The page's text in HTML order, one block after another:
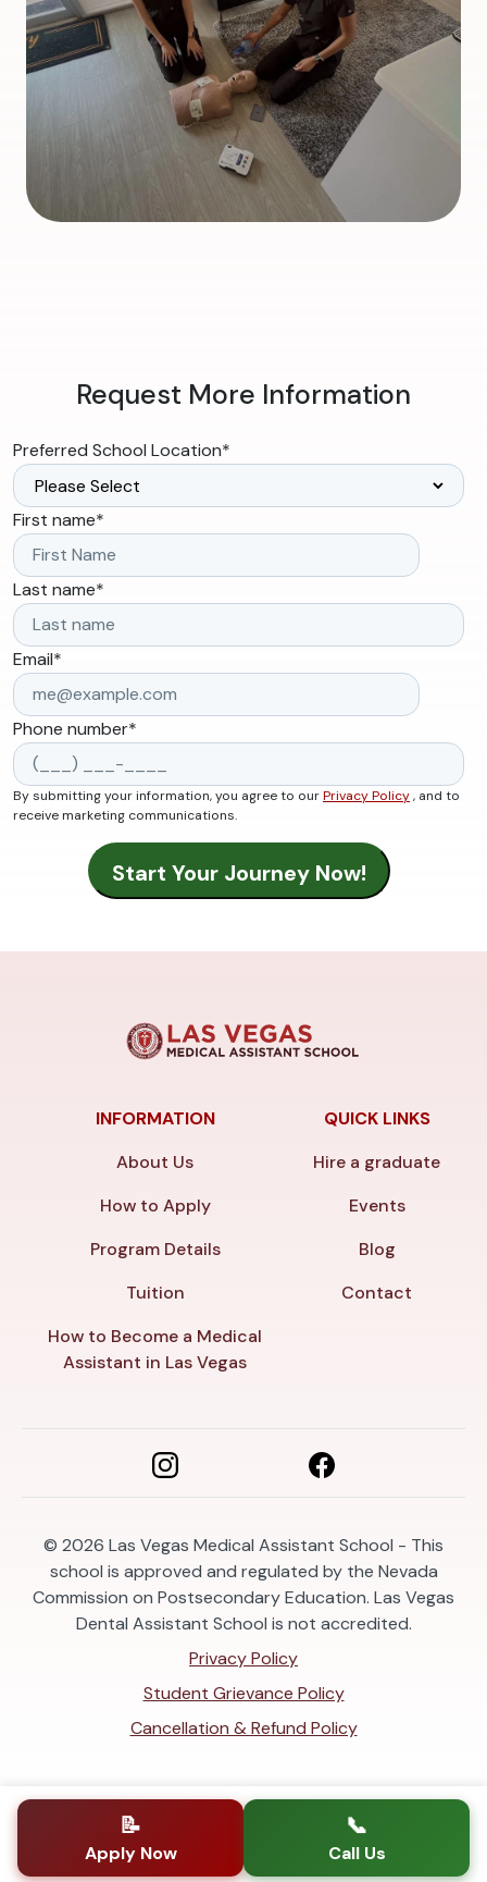
Request More Information
Preferred School Location*
First name*
Last name*
Email*
Phone number*
By submitting your information, you agree to ourPrivacy Policy, and to
receive marketing communications.
INFORMATION
About Us
How to Apply
Program Details
Tuition
How to Become a Medical
Assistant in Las Vegas
QUICK LINKS
Hire a graduate
Events
Blog
Contact
© 2026 Las Vegas Medical Assistant School - This
school is approved and regulated by the Nevada
Commission on Postsecondary Education. Las Vegas
Dental Assistant School is not accredited.
Privacy Policy
Student Grievance Policy
Cancellation & Refund Policy
📝
Apply Now
📞
Call Us